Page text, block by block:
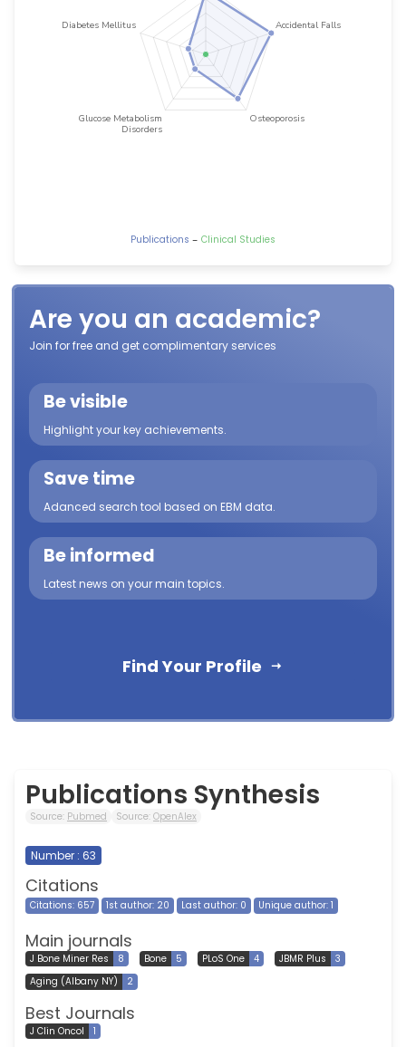
Publications - Clinical Studies
Are you an academic?
Join for free and get complimentary services
Be visible
Highlight your key achievements.
Save time
Adanced search tool based on EBM data.
Be informed
Latest news on your main topics.
Find Your Profile
Publications Synthesis
Source: Pubmed Source: OpenAlex
Number : 63
Citations
Citations: 657 1st author: 20 Last author: 0 Unique author: 1
Main journals
J Bone Miner Res 8 Bone 5 PLoS One 4 JBMR Plus
3
Aging (Albany NY)
2
Best Journals
J Clin Oncol 1